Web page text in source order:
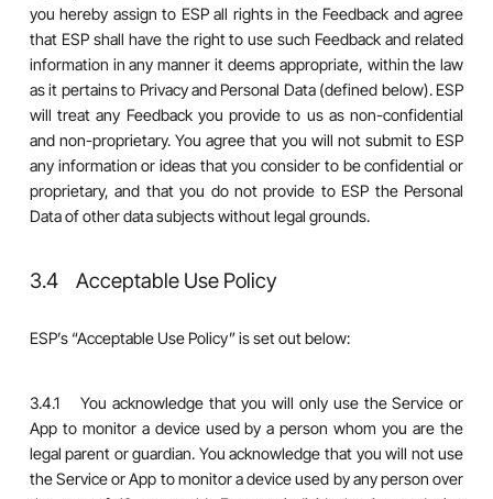
you hereby assign to ESP all rights in the Feedback and agree
that ESP shall have the right to use such Feedback and related
information in any manner it deems appropriate, within the law
as it pertains to Privacy and Personal Data (defined below). ESP
will treat any Feedback you provide to us as non-confidential
and non-proprietary. You agree that you will not submit to ESP
any information or ideas that you consider to be confidential or
proprietary, and that you do not provide to ESP the Personal
Data of other data subjects without legal grounds.
3.4 Acceptable Use Policy
ESP’s “Acceptable Use Policy” is set out below:
3.4.1 You acknowledge that you will only use the Service or
App to monitor a device used by a person whom you are the
legal parent or guardian. You acknowledge that you will not use
the Service or App to monitor a device used by any person over